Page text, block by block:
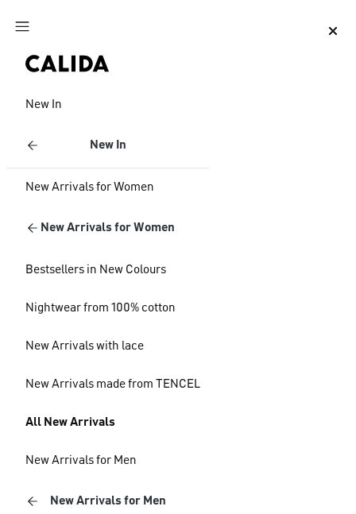
Jump to main content
New In
New In
New Arrivals for Women
New Arrivals for Women
Bestsellers in New Colours
Nightwear from 100% cotton
New Arrivals with lace
New Arrivals made from TENCEL
All New Arrivals
New Arrivals for Men
New Arrivals for Men